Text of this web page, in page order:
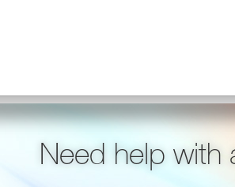
Need help with